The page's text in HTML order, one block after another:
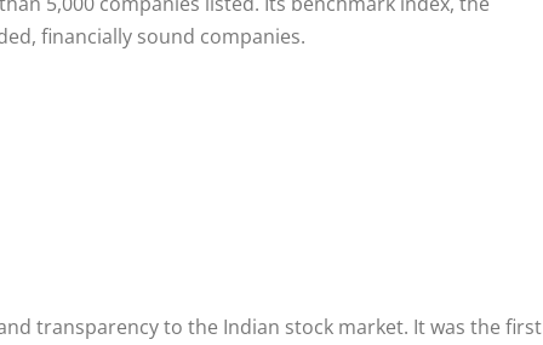
financially sound companies.
transparency to the Indian stock market. It was the first